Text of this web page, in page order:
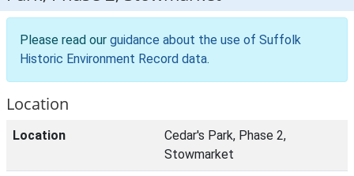
Please read our guidance about the use of Suffolk
Historic Environment Record data.
Location
Location
Cedar's Park, Phase 2,
Stowmarket